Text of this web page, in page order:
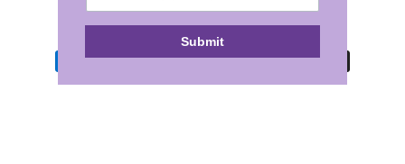
Australia | AUD $
Payment
methods
Submit